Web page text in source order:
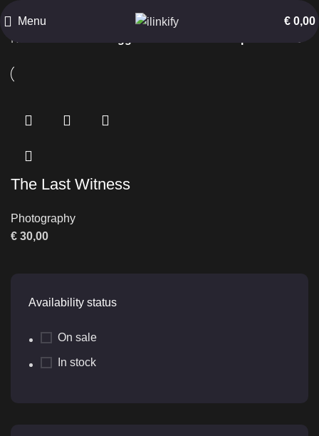
Menu € 0,00
Barren Landscape
Availability status
On sale
In stock
Home
The Last Witness
Photography
€ 30,00